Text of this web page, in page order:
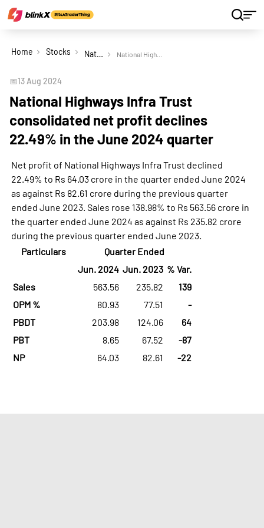
Home Stocks National Highways Infra Trust National Highways Infra Trust consolidated net profit declines 22.49% in the June 2024 quarter
📅13 Aug 2024
National Highways Infra Trust
consolidated net profit declines
22.49% in the June 2024 quarter
Net profit of National Highways Infra Trust declined
22.49% to Rs 64.03 crore in the quarter ended June 2024
as against Rs 82.61 crore during the previous quarter
ended June 2023. Sales rose 138.98% to Rs 563.56 crore in
the quarter ended June 2024 as against Rs 235.82 crore
during the previous quarter ended June 2023.
Particulars
Quarter Ended
Jun. 2024 Jun. 2023 % Var.
Sales
563.56 235.82
139
OPM %
80.93 77.51
-
PBDT
203.98 124.06
64
PBT
8.65 67.52
-87
NP
64.03 82.61 -22